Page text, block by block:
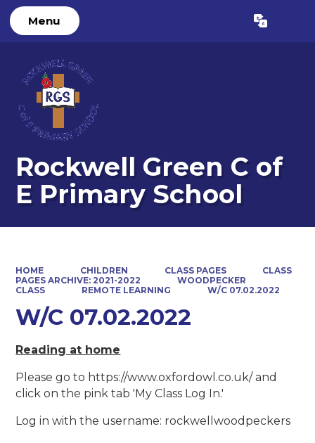
Menu Translate
Rockwell Green C of
E Primary School
HOME CHILDREN CLASS PAGES
CLASS
PAGES ARCHIVE: 2021-2022
WOODPECKER
CLASS
REMOTE LEARNING W/C 07.02.2022
W/C 07.02.2022
Reading at home
Please go to https://www.oxfordowl.co.uk/ and
click on the pink tab 'My Class Log In.'
Log in with the username: rockwellwoodpeckers